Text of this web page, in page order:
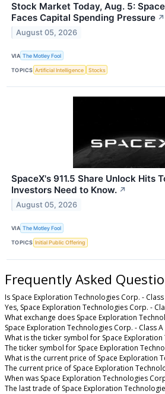
Stock Market Today, Aug. 5:
Faces Capital Spending Pressure ↗
August 05, 2026
VIA The Motley Fool
TOPICS Artificial Intelligence Stocks
SpaceX's 911.5 Share Unlock Hits
Investors Need to Know. ↗
August 05, 2026
VIA The Motley Fool
TOPICS Initial Public Offering
Frequently Asked
Is Space Exploration Technologies Corp. -
Yes, Space Exploration Technologies Corp. -
What exchange does Space Exploration
Space Exploration Technologies Corp. - Class
What is the ticker symbol for Space
The ticker symbol for Space Exploration
What is the current price of Space Exploration
The current price of Space Exploration
When was Space Exploration Technologies
The last trade of Space Exploration